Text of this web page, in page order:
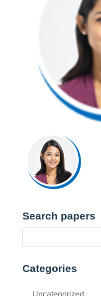
Search papers
Categories
Uncategorized